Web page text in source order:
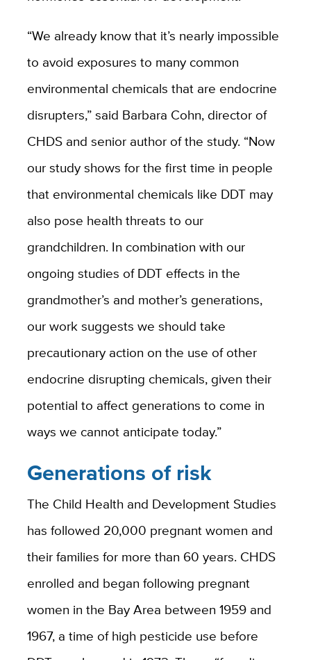
“We already know that it’s nearly impossible
to avoid exposures to many common
environmental chemicals that are endocrine
disrupters,” said Barbara Cohn, director of
CHDS and senior author of the study. “Now
our study shows for the first time in people
that environmental chemicals like DDT may
also pose health threats to our
grandchildren. In combination with our
ongoing studies of DDT effects in the
grandmother’s and mother’s generations,
our work suggests we should take
precautionary action on the use of other
endocrine disrupting chemicals, given their
potential to affect generations to come in
ways we cannot anticipate today.”
Generations of risk
The Child Health and Development Studies
has followed 20,000 pregnant women and
their families for more than 60 years. CHDS
enrolled and began following pregnant
women in the Bay Area between 1959 and
1967, a time of high pesticide use before